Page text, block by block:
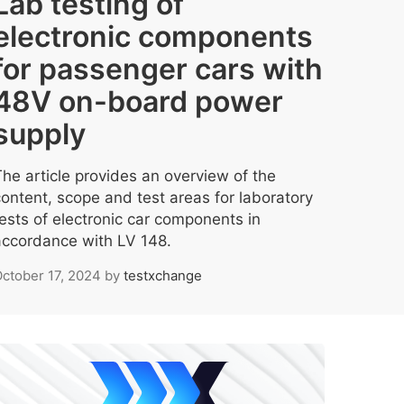
components
passenger cars with
on-board power
article provides an overview of the
scope and test areas for laboratory
of electronic car components in
with LV 148.
17, 2024 by testxchange